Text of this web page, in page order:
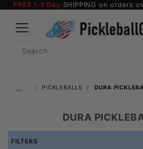
FREE 1-2 Day SHIPPING on orders
Search
… PICKLEBALLS DURA
DURA
FILTERS